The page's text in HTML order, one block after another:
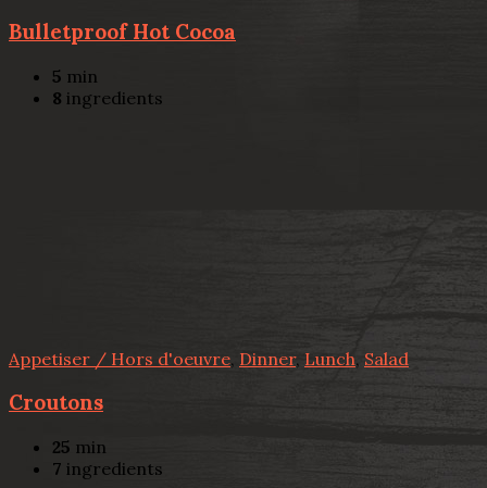
Bulletproof Hot Cocoa
5 min
8 ingredients
Appetiser / Hors d'oeuvre, Dinner, Lunch, Salad
Croutons
25 min
7 ingredients